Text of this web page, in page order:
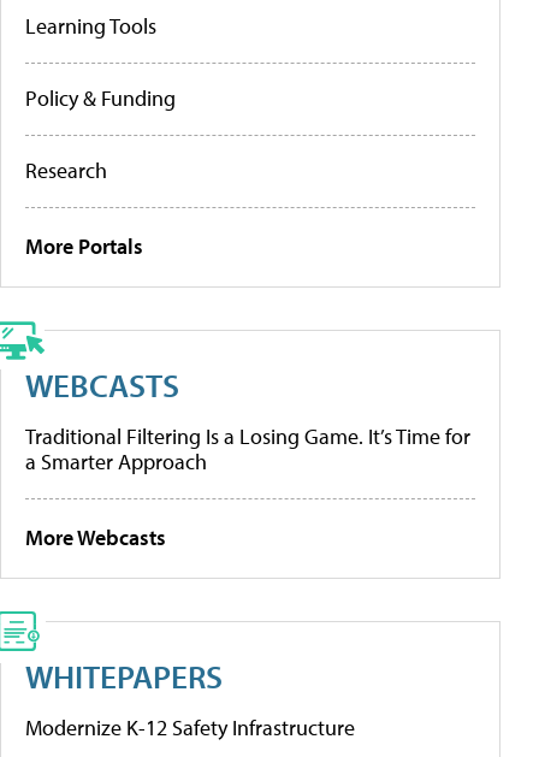
Learning Tools
Policy & Funding
Research
More Portals
WEBCASTS
Traditional Filtering Is a Losing Game. It’s Time for
a Smarter Approach
More Webcasts
WHITEPAPERS
Modernize K-12 Safety Infrastructure